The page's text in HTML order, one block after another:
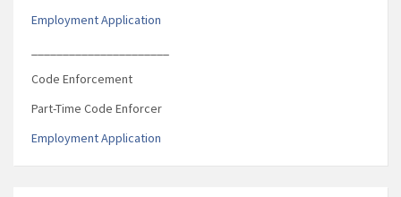
Employment Application
Code Enforcement
Part-Time Code Enforcer
Employment Application